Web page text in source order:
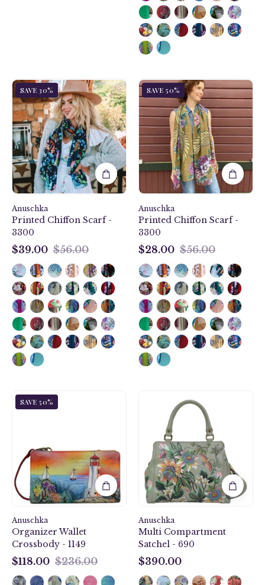
Jungle
Queen
Printed
Chiffon
Scarf
-
3300
SAVE 30%
Anuschka
Printed Chiffon Scarf -
3300
$39.00 $56.00
Angel
Wings
Printed
Chiffon
Scarf
-
3300
SAVE 50%
Anuschka
Printed Chiffon Scarf -
3300
$28.00 $56.00
-
1149
SAVE 50%
Anuschka
Organizer Wallet
Crossbody - 1149
$118.00 $236.00
Passion
Multi
Compartment
Satchel
-
690
Anuschka
Multi Compartment
Satchel - 690
$390.00